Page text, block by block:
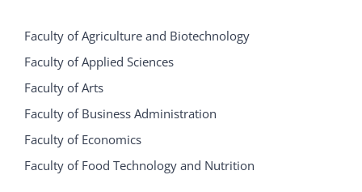
Faculty of Agriculture and Biotechnology
Faculty of Applied Sciences
Faculty of Arts
Faculty of Business Administration
Faculty of Economics
Faculty of Food Technology and Nutrition